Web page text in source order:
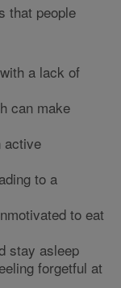
that people
a lack of
can make
active
to a
to eat
stay asleep
forgetful at